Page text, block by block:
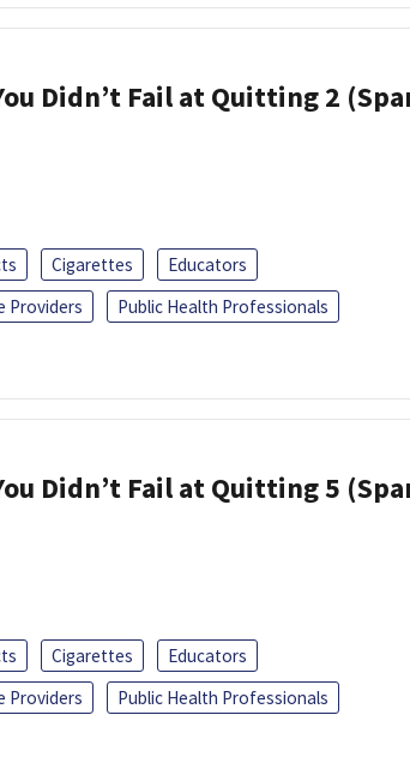
Didn’t Fail at Quitting 2
Cigarettes
Educators
Providers
Public Health Professionals
Didn’t Fail at Quitting 5
Cigarettes
Educators
Providers
Public Health Professionals